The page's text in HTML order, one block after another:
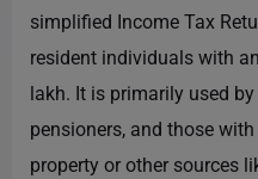
simplified Income Tax
resident individuals with
lakh. It is primarily used
pensioners, and those
property or other sources